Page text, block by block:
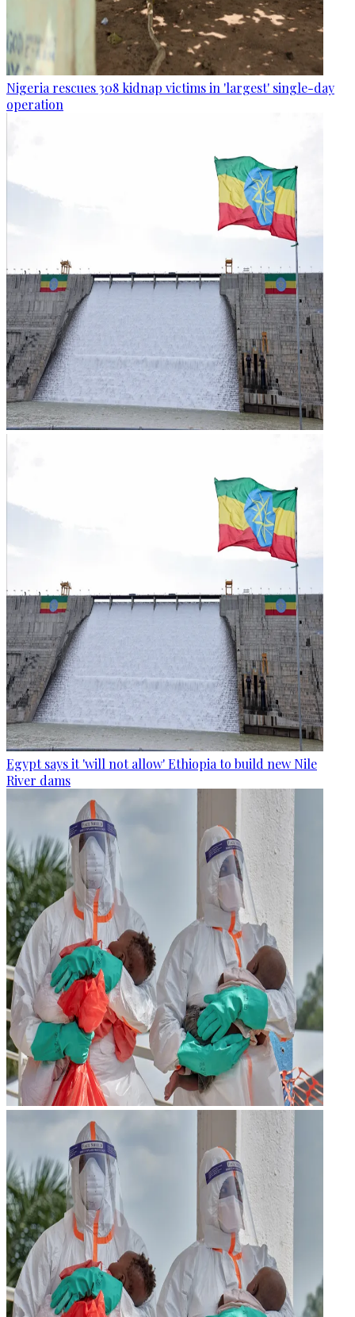
Nigeria rescues 308 kidnap victims in 'largest' single-day
operation
Egypt says it 'will not allow' Ethiopia to build new Nile
River dams